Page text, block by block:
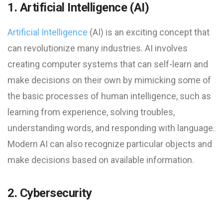
1. Artificial Intelligence (AI)
Artificial Intelligence (AI) is an exciting concept that
can revolutionize many industries. AI involves
creating computer systems that can self-learn and
make decisions on their own by mimicking some of
the basic processes of human intelligence, such as
learning from experience, solving troubles,
understanding words, and responding with language.
Modern AI can also recognize particular objects and
make decisions based on available information.
2. Cybersecurity